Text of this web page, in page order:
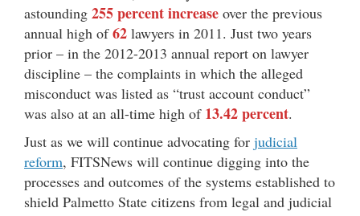
astounding 255 percent increase over the previous
annual high of62 lawyers in 2011. Just two years
prior – in the 2012-2013 annual report on lawyer
discipline – the complaints in which the alleged
misconduct was listed as “trust account conduct”
was also at an all-time high of 13.42 percent.
Just as we will continue advocating for judicial
reform, FITSNews will continue digging into the
processes and outcomes of the systems established to
shield Palmetto State citizens from legal and judicial